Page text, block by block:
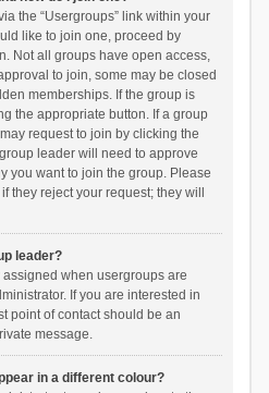
the “Usergroups” link within your
like to join one, proceed by
Not all groups have open access,
to join, some may be closed
memberships. If the group is
the appropriate button. If a group
request to join by clicking the
leader will need to approve
you want to join the group. Please
they reject your request; they will
leader?
when usergroups are
If you are interested in
point of contact should be an
message.
in a different colour?